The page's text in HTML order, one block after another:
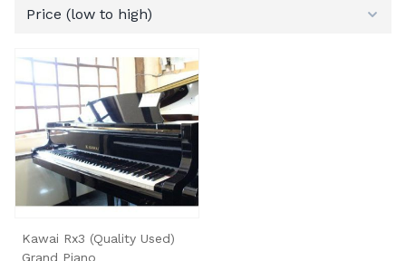
Kawai Rx3 (Quality Used)
Grand Piano